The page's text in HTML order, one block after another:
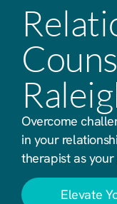
Overcome
in your
therapist as
Elevate